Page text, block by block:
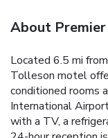
About
Located 6.5 mi
Tolleson motel
conditioned rooms
International
with a TV, a